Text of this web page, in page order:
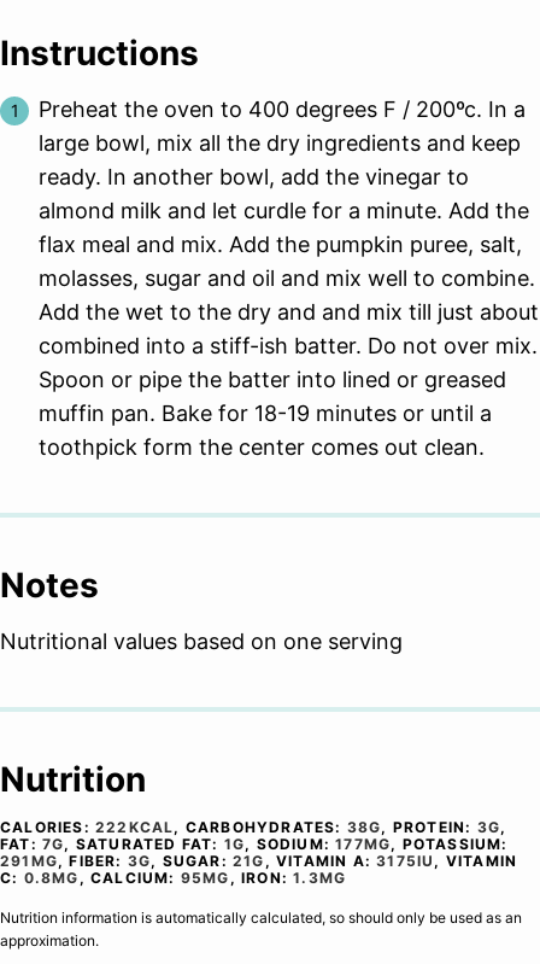
Instructions
Preheat the oven to 400 degrees F / 200ºc. In a
large bowl, mix all the dry ingredients and keep
ready. In another bowl, add the vinegar to
almond milk and let curdle for a minute. Add the
flax meal and mix. Add the pumpkin puree, salt,
molasses, sugar and oil and mix well to combine.
Add the wet to the dry and and mix till just about
combined into a stiff-ish batter. Do not over mix.
Spoon or pipe the batter into lined or greased
muffin pan. Bake for 18-19 minutes or until a
toothpick form the center comes out clean.
Notes
Nutritional values based on one serving
Nutrition
CALORIES: 222 KCAL, CARBOHYDRATES: 38G, PROTEIN: 3G,
FAT: 7G, SATURATED FAT: 1G, SODIUM:177MG, POTASSIUM:
291 MG,FIBER: 3G, SUGAR:21G ,VITAMIN A:3175IU , VITAMIN
C: 0.8MG ,CALCIUM: 95MG ,IRON:1.3MG
Nutrition information is automatically calculated, so should only be used as an
approximation.